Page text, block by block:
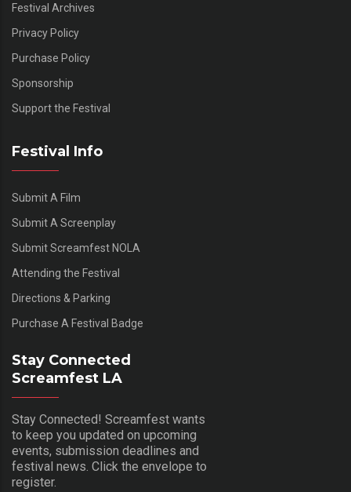
Festival Archives
Privacy Policy
Purchase Policy
Sponsorship
Support the Festival
Festival Info
Submit A Film
Submit A Screenplay
Submit Screamfest NOLA
Attending the Festival
Directions & Parking
Purchase A Festival Badge
Stay Connected
Screamfest LA
Stay Connected! Screamfest wants
to keep you updated on upcoming
events, submission deadlines and
festival news. Click the envelope to
register.